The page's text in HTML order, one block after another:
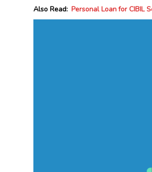
Also Read: Personal Loan for CIBIL